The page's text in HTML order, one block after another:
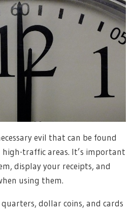
evil that can be found
traffic areas. It’s important
display your receipts, and
using them.
dollar coins, and cards